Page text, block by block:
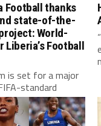
Football thanks
state-of-the-
World-
Liberia’s Football
is set for a major
standard